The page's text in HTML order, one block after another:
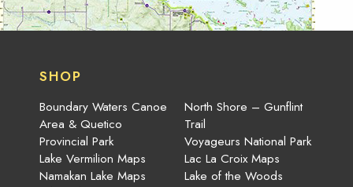
SHOP
Boundary Waters Canoe
Area & Quetico
Provincial Park
Lake Vermilion Maps
Namakan Lake Maps
North Shore – Gunflint
Trail
Voyageurs National Park
Lac La Croix Maps
Lake of the Woods